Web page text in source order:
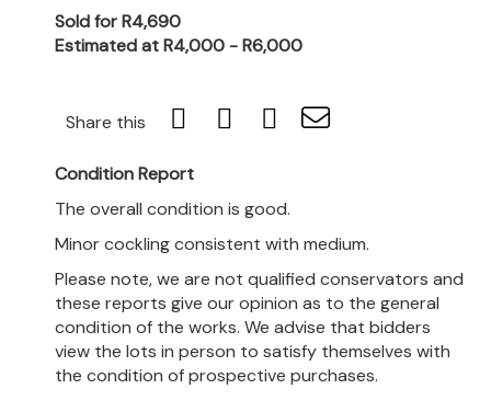
Sold for R4,690
Estimated at R4,000 - R6,000
Share this
Condition Report
The overall condition is good.
Minor cockling consistent with medium.
Please note, we are not qualified conservators and
these reports give our opinion as to the general
condition of the works. We advise that bidders
view the lots in person to satisfy themselves with
the condition of prospective purchases.